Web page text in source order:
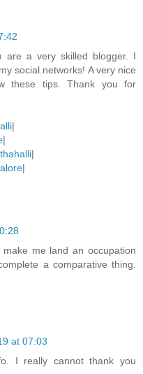
are a very skilled blogger. I
social networks! A very nice
these tips. Thank you for
|
|
|
|
me land an occupation
a comparative thing.
at 07:03
I really cannot thank you